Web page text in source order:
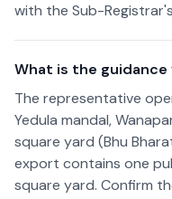
with the Sub-
What is the guidance
The representative
Yedula mandal,
square yard (Bhu
export contains one
square yard. Confirm